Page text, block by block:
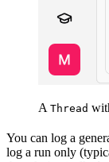
A Thread
You can log a
log a run only